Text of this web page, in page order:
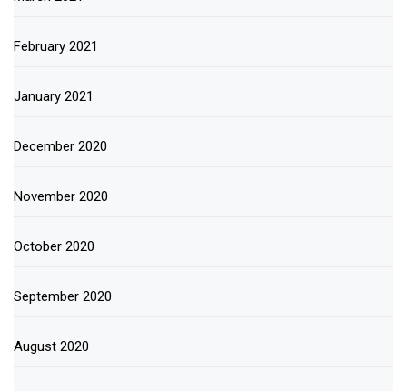
February 2021
January 2021
December 2020
November 2020
October 2020
September 2020
August 2020